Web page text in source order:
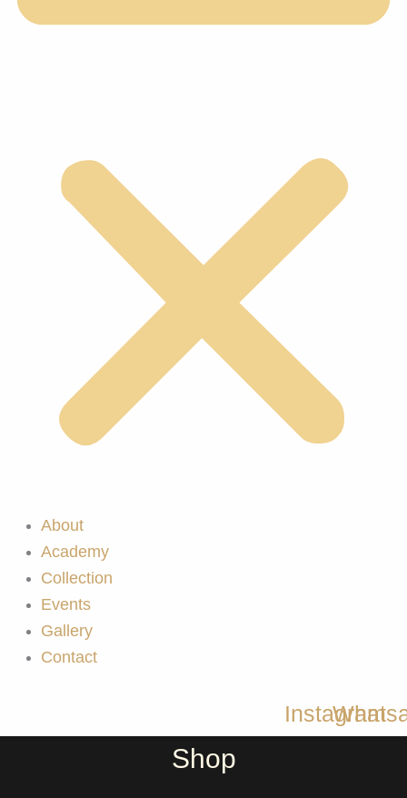
About
Academy
Collection
Events
Gallery
Contact
Instagram
Shop